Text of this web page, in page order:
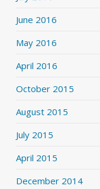
June 2016
May 2016
April 2016
October 2015
August 2015
July 2015
April 2015
December 2014